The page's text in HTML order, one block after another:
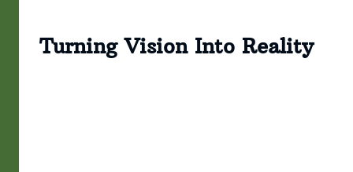
Turning Vision Into Reality